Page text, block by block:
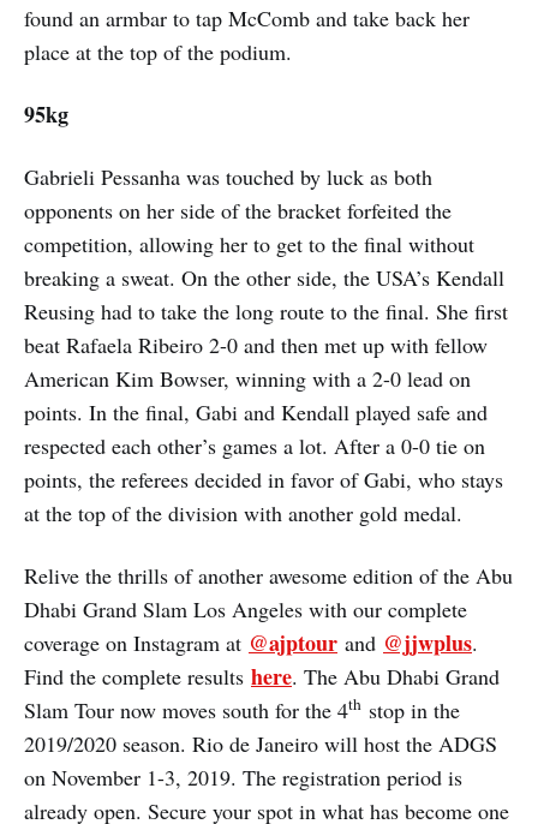
found an armbar to tap McComb and take back her
place at the top of the podium.
95kg
Gabrieli Pessanha was touched by luck as both
opponents on her side of the bracket forfeited the
competition, allowing her to get to the final without
breaking a sweat. On the other side, the USA’s Kendall
Reusing had to take the long route to the final. She first
beat Rafaela Ribeiro 2-0 and then met up with fellow
American Kim Bowser, winning with a 2-0 lead on
points. In the final, Gabi and Kendall played safe and
respected each other’s games a lot. After a 0-0 tie on
points, the referees decided in favor of Gabi, who stays
at the top of the division with another gold medal.
Relive the thrills of another awesome edition of the Abu
Dhabi Grand Slam Los Angeles with our complete
coverage on Instagram at @ajptour and @jjwplus.
Find the complete results here. The Abu Dhabi Grand
Slam Tour now moves south for the 4th stop in the
2019/2020 season. Rio de Janeiro will host the ADGS
on November 1-3, 2019. The registration period is
already open. Secure your spot in what has become one